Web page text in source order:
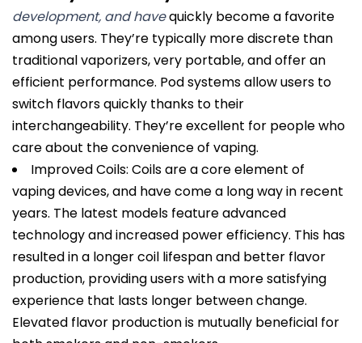
development, and havequickly become a favorite
among users. They’re typically more discrete than
traditional vaporizers, very portable, and offer an
efficient performance. Pod systems allow users to
switch flavors quickly thanks to their
interchangeability. They’re excellent for people who
care about the convenience of vaping.
Improved Coils: Coils are a core element of
vaping devices, and have come a long way in recent
years. The latest models feature advanced
technology and increased power efficiency. This has
resulted in a longer coil lifespan and better flavor
production, providing users with a more satisfying
experience that lasts longer between change.
Elevated flavor production is mutually beneficial for